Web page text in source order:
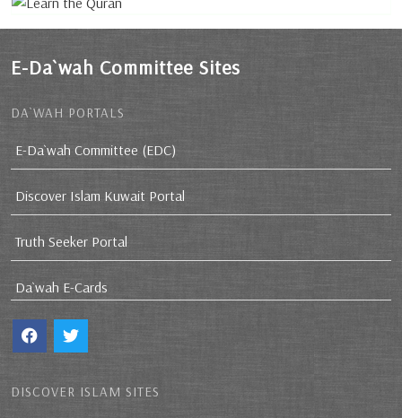
E-Da`wah Committee Sites
DA`WAH PORTALS
E-Da`wah Committee (EDC)
Discover Islam Kuwait Portal
Truth Seeker Portal
Da`wah E-Cards
DISCOVER ISLAM SITES